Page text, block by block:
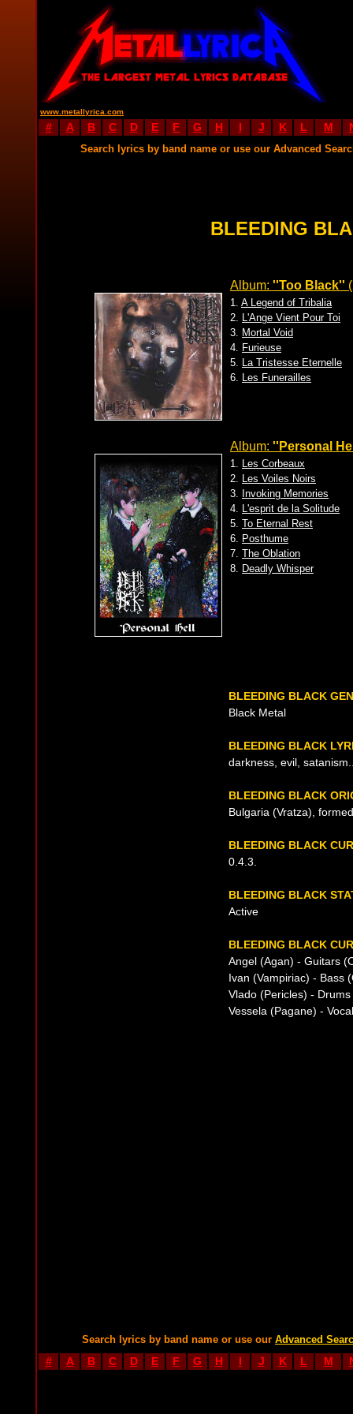
www.metallyrica.com
# A B C D E F G H I J K L M
Search lyrics by band name or use our Advanced
BLEEDING
Album: ''Too Black''
1. A Legend of Tribalia
2. L'Ange Vient Pour Toi
3. Mortal Void
4. Furieuse
5. La Tristesse Eternelle
6. Les Funerailles
Album: ''Personal
1. Les Corbeaux
2. Les Voiles Noirs
3. Invoking Memories
4. L'esprit de la Solitude
5. To Eternal Rest
6. Posthume
7. The Oblation
8. Deadly Whisper
BLEEDING BLACK
Black Metal
BLEEDING BLACK
darkness, evil,
BLEEDING BLACK
Bulgaria (Vratza),
BLEEDING BLACK
0.4.3.
BLEEDING BLACK
Active
BLEEDING BLACK
Angel (Agan) - Guitars
Ivan (Vampiriac) - Bass
Vlado (Pericles) -
Vessela (Pagane) -
Search lyrics by band name or use our Advanced
# A B C D E F G H I J K L M